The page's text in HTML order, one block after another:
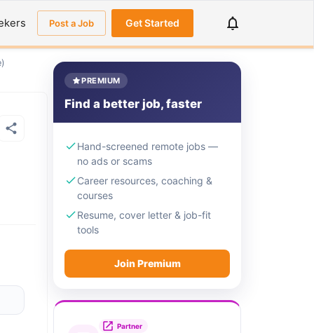
Post a Job Get Started
PREMIUM
Find a better job, faster
Hand-screened remote jobs —
no ads or scams
Career resources, coaching &
courses
Resume, cover letter & job-fit
tools
Join Premium
Partner